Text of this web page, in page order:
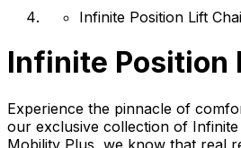
Infinite Position Lift
Infinite Position
Experience the pinnacle of
our exclusive collection of
Mobility Plus, we know that real